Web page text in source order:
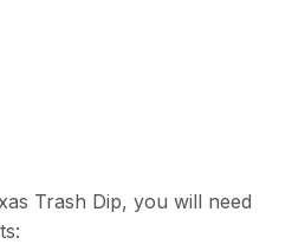
Trash Dip, you will need